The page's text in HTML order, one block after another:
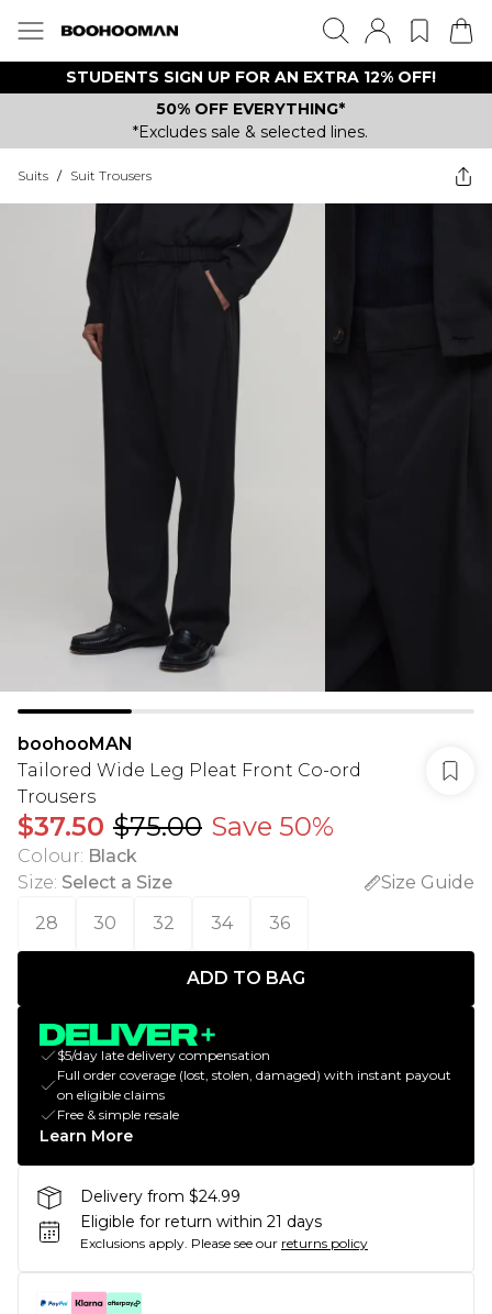
STUDENTS SIGN UP FOR AN EXTRA 12% OFF!
50% OFF EVERYTHING*
*Excludes sale & selected lines.
Suits / Suit Trousers
boohooMAN
Tailored Wide Leg Pleat Front Co-ord
Trousers
$37.50 $75.00 Save 50%
Colour: Black
Size: Select a Size
Size Guide
28
30 32 34 36
ADD TO BAG
$5/day late delivery compensation
Full order coverage (lost, stolen, damaged) with instant payout
on eligible claims
Free & simple resale
Learn More
Delivery from $24.99
Eligible for return within 21 days
Exclusions apply. Please see our returns policy